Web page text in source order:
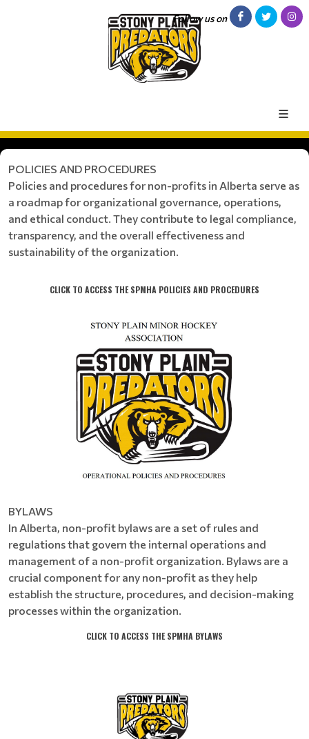
Follow us on
POLICIES AND PROCEDURES
Policies and procedures for non-profits in Alberta serve as
a roadmap for organizational governance, operations,
and ethical conduct. They contribute to legal compliance,
transparency, and the overall effectiveness and
sustainability of the organization.
CLICK TO ACCESS THE SPMHA POLICIES AND PROCEDURES
BYLAWS
In Alberta, non-profit bylaws are a set of rules and
regulations that govern the internal operations and
management of a non-profit organization. Bylaws are a
crucial component for any non-profit as they help
establish the structure, procedures, and decision-making
processes within the organization.
CLICK TO ACCESS THE SPMHA BYLAWS